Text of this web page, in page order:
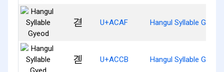
겯 U+ACAF Hangul Syllable Gyeod
곋 U+ACCB Hangul Syllable Gyed